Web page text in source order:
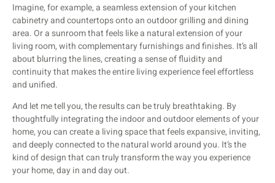
Imagine, for example, a seamless extension of your kitchen
cabinetry and countertops onto an outdoor grilling and dining
area. Or a sunroom that feels like a natural extension of your
living room, with complementary furnishings and finishes. It’s all
about blurring the lines, creating a sense of fluidity and
continuity that makes the entire living experience feel effortless
and unified.
And let me tell you, the results can be truly breathtaking. By
thoughtfully integrating the indoor and outdoor elements of your
home, you can create a living space that feels expansive, inviting,
and deeply connected to the natural world around you. It’s the
kind of design that can truly transform the way you experience
your home, day in and day out.